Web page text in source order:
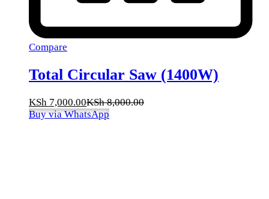
Compare
Total Circular Saw (1400W)
KSh 7,000.00KSh8,000.00
Buy via WhatsApp